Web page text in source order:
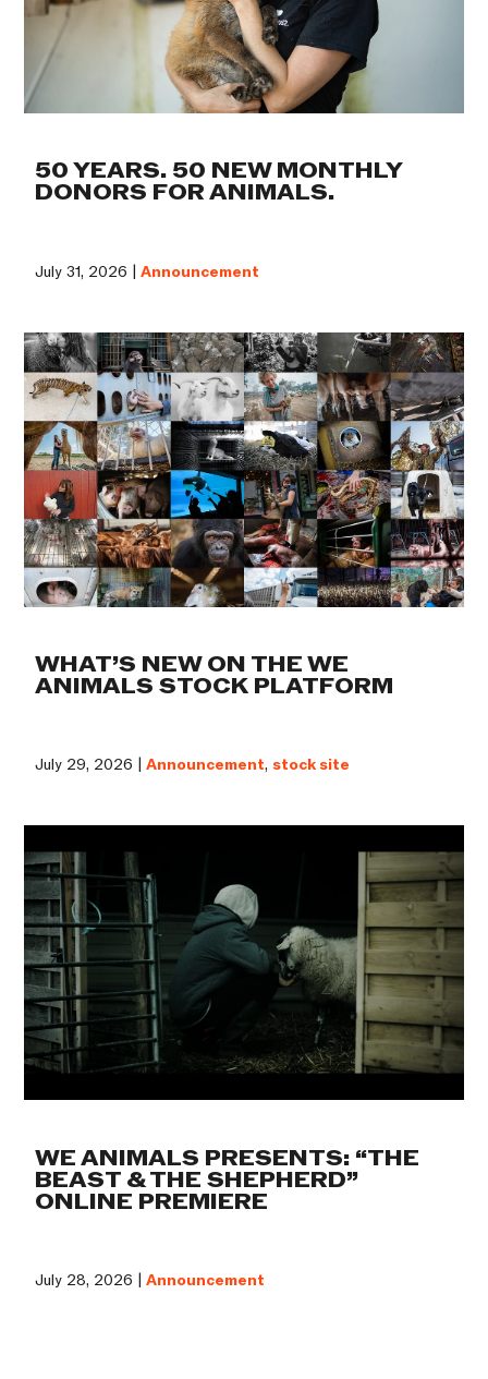
50 YEARS. 50 NEW MONTHLY
DONORS FOR ANIMALS.
July 31, 2026 |Announcement
WHAT’S NEW ON THE WE
ANIMALS STOCK PLATFORM
July 29, 2026 |Announcement, stock site
WE ANIMALS PRESENTS: “THE
BEAST & THE SHEPHERD”
ONLINE PREMIERE
July 28, 2026 |Announcement